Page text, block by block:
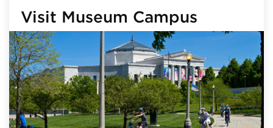
Visit Museum Campus